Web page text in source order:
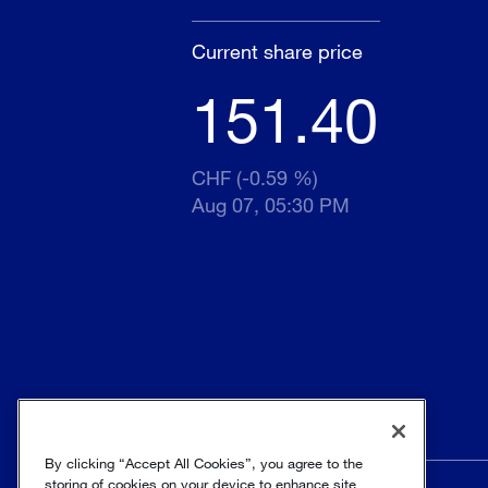
Current share price
151.40
CHF (-0.59 %)
Aug 07, 05:30 PM
By clicking “Accept All Cookies”, you agree to the
storing of cookies on your device to enhance site